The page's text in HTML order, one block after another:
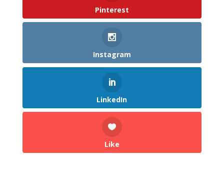
Pinterest
Instagram
LinkedIn
Like